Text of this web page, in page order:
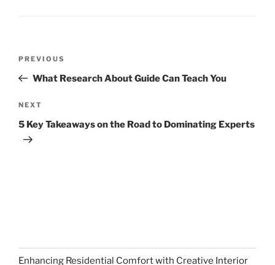
Previous
Post
PREVIOUS
What Research About Guide Can Teach You
Next
Post
NEXT
5 Key Takeaways on the Road to Dominating Experts
Enhancing Residential Comfort with Creative Interior